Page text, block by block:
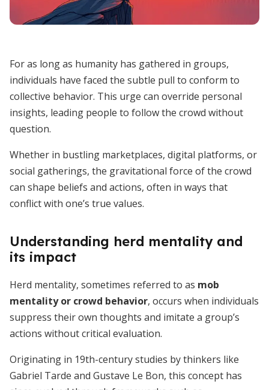
For as long as humanity has gathered in groups,
individuals have faced the subtle pull to conform to
collective behavior. This urge can override personal
insights, leading people to follow the crowd without
question.
Whether in bustling marketplaces, digital platforms, or
social gatherings, the gravitational force of the crowd
can shape beliefs and actions, often in ways that
conflict with one’s true values.
Understanding herd mentality and
its impact
Herd mentality, sometimes referred to as mob
mentality or crowd behavior, occurs when individuals
suppress their own thoughts and imitate a group’s
actions without critical evaluation.
Originating in 19th-century studies by thinkers like
Gabriel Tarde and Gustave Le Bon, this concept has